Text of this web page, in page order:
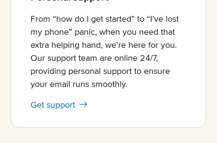
From “how do I get started” to “I’ve lost
my phone” panic, when you need that
extra helping hand, we’re here for you.
Our support team are online 24/7,
providing personal support to ensure
your email runs smoothly.
Get support